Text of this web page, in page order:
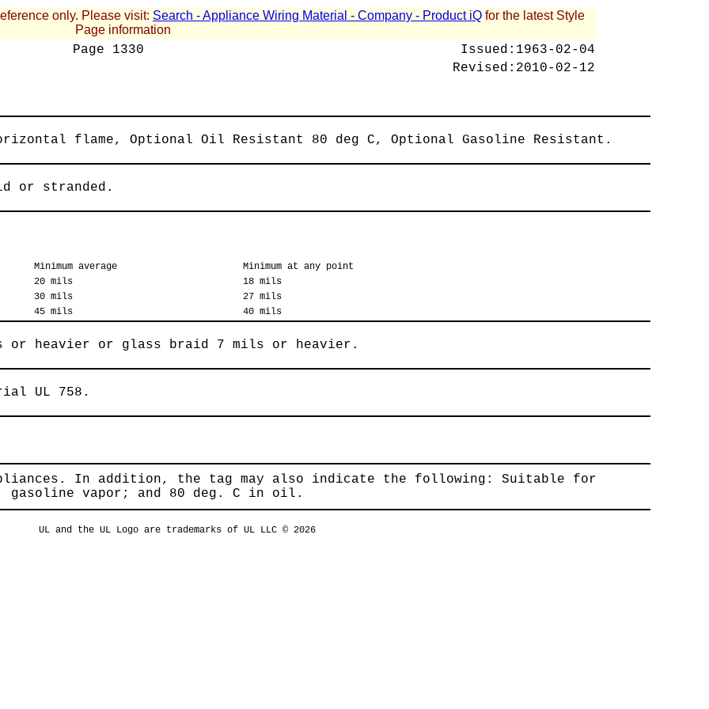
only. Please visit: Search - Appliance Wiring Material - Company - Product iQ for the latest Style
Page information
Page 1330 Issued: 1963-02-04
Revised: 2010-02-12
flame, Optional Oil Resistant 80 deg C, Optional Gasoline Resistant.
or stranded.
Minimum average
Minimum at any point
20 mils
18 mils
30 mils
27 mils
45 mils
40 mils
or heavier or glass braid 7 mils or heavier.
UL 758.
In addition, the tag may also indicate the following: Suitable for
gasoline vapor; and 80 deg. C in oil.
UL and the UL Logo are trademarks of UL LLC © 2026